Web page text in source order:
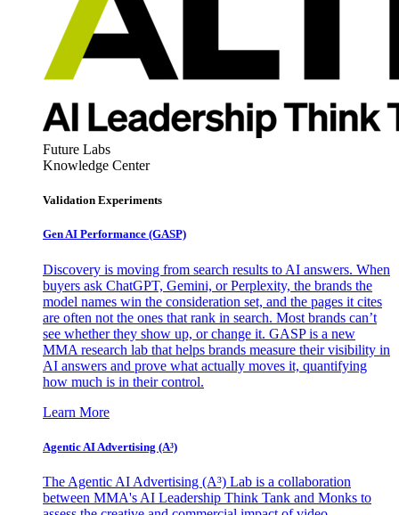
Future Labs
Knowledge Center
Validation Experiments
Gen AI Performance (GASP)
Discovery is moving from search results to AI answers. When
buyers ask ChatGPT, Gemini, or Perplexity, the brands the
model names win the consideration set, and the pages it cites
are often not the ones that rank in search. Most brands can’t
see whether they show up, or change it. GASP is a new
MMA research lab that helps brands measure their visibility in
AI answers and prove what actually moves it, quantifying
how much is in their control.
Learn More
Agentic AI Advertising (A³)
The Agentic AI Advertising (A³) Lab is a collaboration
between MMA's AI Leadership Think Tank and Monks to